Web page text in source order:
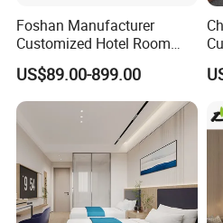
service to seek the
the customers at
Our Advantages
Foshan Manufacturer
Customized Hotel Room
Furniture with Bedroom Sets
for Hotel/ Apartment/
Resort
US$89.00-899.00
5-